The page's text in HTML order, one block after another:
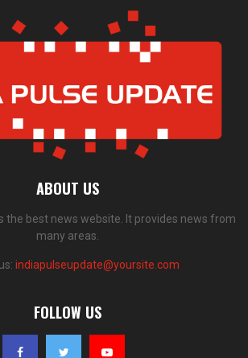
ABOUT US
the best news website. It provides news from
many areas.
indiapulseupdate@yoursite.com
FOLLOW US